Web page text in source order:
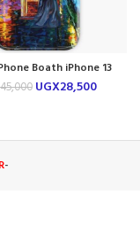
Boath iPhone 13
Phone Case
45,000 UGX28,500
-